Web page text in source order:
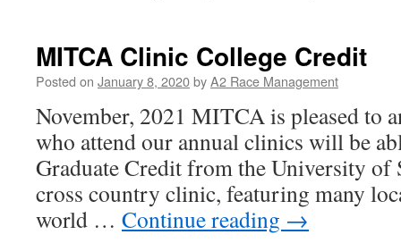
MITCA Clinic College Credit
Posted on January 8, 2020byA2 Race Management
November, 2021 MITCA is pleased to
who attend our annual clinics will be
Graduate Credit from the University of
cross country clinic, featuring many
world … Continue reading →